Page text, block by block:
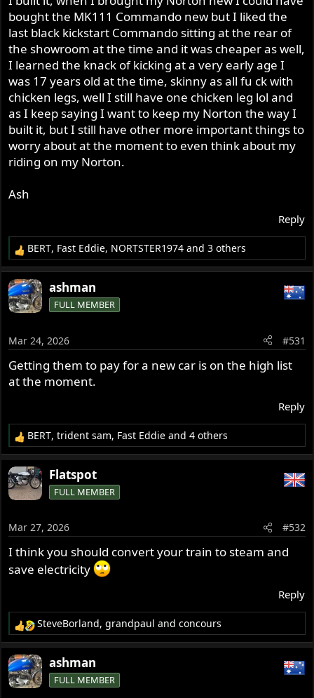
bought the MK111 Commando new but I liked the
last black kickstart Commando sitting at the rear of
the showroom at the time and it was cheaper as well,
I learned the knack of kicking at a very early age I
was 17 years old at the time, skinny as all fu ck with
chicken legs, well I still have one chicken leg lol and
as I keep saying I want to keep my Norton the way I
built it, but I still have other more important things to
worry about at the moment to even think about my
riding on my Norton.
Ash
Reply
R
e
a
c
t
n
s
:
BERT, Fast Eddie, NORTSTER1974 and 3 others
ashman
FULL MEMBER
Mar 24, 2026 #531
Getting them to pay for a new car is on the high list
at the moment.
Reply
R
e
a
c
t
n
s
BERT,trident sam, Fast Eddie and 4 others
Flatspot
FULL MEMBER
Mar 27, 2026 #532
I think you should convert your train to steam and
save electricity
Reply
R
e
a
c
t
SteveBorland,grandpaul andconcours
ashman
FULL MEMBER